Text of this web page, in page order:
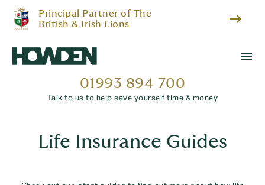
Principal Partner of The
British & Irish Lions
east
menu
01993 894 700
Talk to us to help save yourself time & money
Life Insurance Guides